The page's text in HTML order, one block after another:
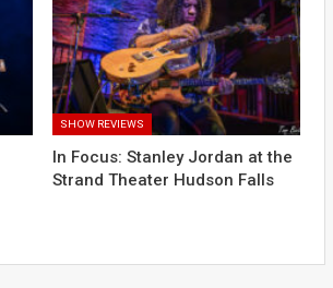
SHOW REVIEWS
In Focus: Stanley Jordan at the
Strand Theater Hudson Falls